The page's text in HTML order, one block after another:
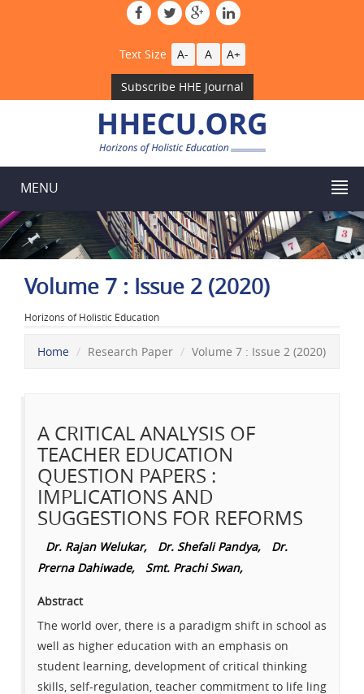
Text Size A- A A+
Subscribe HHE Journal
MENU
Volume 7 : Issue 2 (2020)
Horizons of Holistic Education
Home Research Paper Volume 7 : Issue 2 (2020)
A CRITICAL ANALYSIS OF
TEACHER EDUCATION
QUESTION PAPERS :
IMPLICATIONS AND
SUGGESTIONS FOR REFORMS
Dr. Rajan Welukar, Dr. Shefali Pandya,
Dr.
Prerna Dahiwade,
Smt. Prachi Swan,
Abstract
The world over, there is a paradigm shift in school as
well as higher education with an emphasis on
student learning, development of critical thinking
skills, self-regulation, teacher commitment to life ling